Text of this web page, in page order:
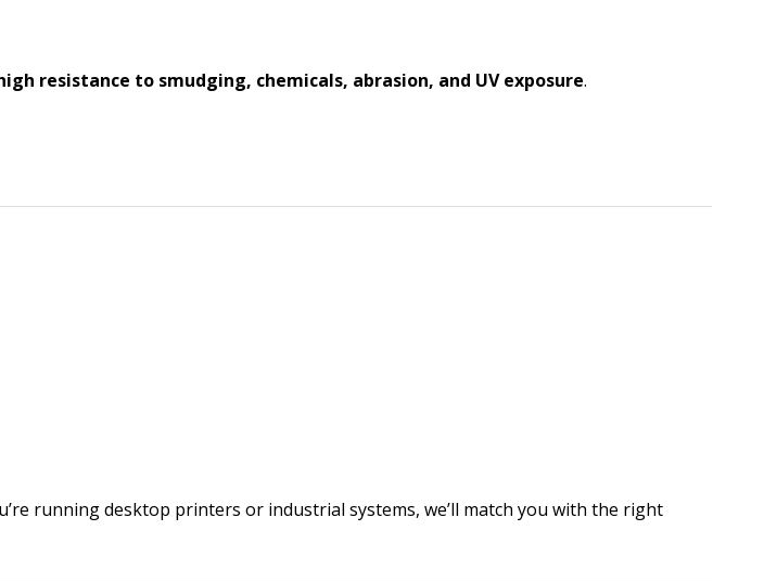
resistance to smudging, chemicals, abrasion, and UV exposure.
running desktop printers or industrial systems, we’ll match you with the right